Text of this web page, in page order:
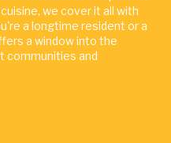
we cover it all with
a longtime resident or a
a window into the
communities and